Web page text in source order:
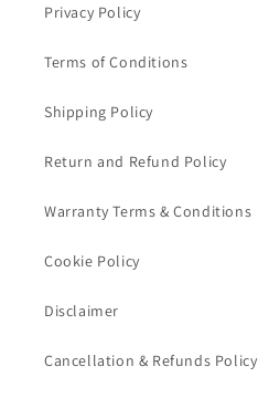
Privacy Policy
Terms of Conditions
Shipping Policy
Return and Refund Policy
Warranty Terms & Conditions
Cookie Policy
Disclaimer
Cancellation & Refunds Policy